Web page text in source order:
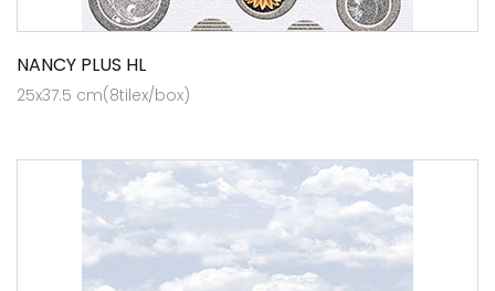
NANCY PLUS HL
25x37.5 cm(8tilex/box)